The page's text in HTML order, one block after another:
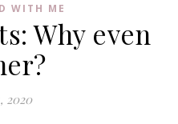
WITH ME
Why even
2020